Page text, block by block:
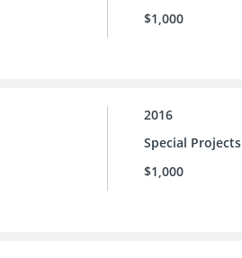
$1,000
2016
Special Projects
$1,000